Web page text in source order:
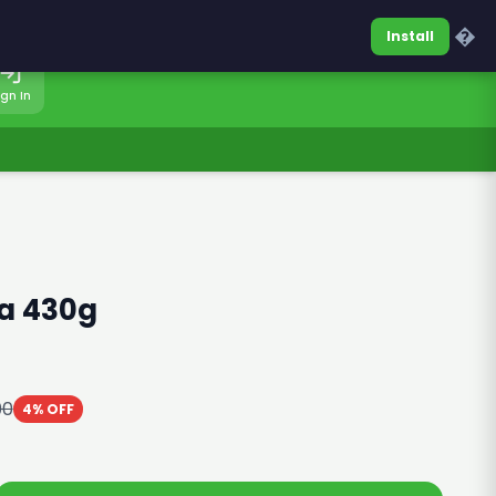
0317-7701860Sign In
In
430g
4% OFF
Install �